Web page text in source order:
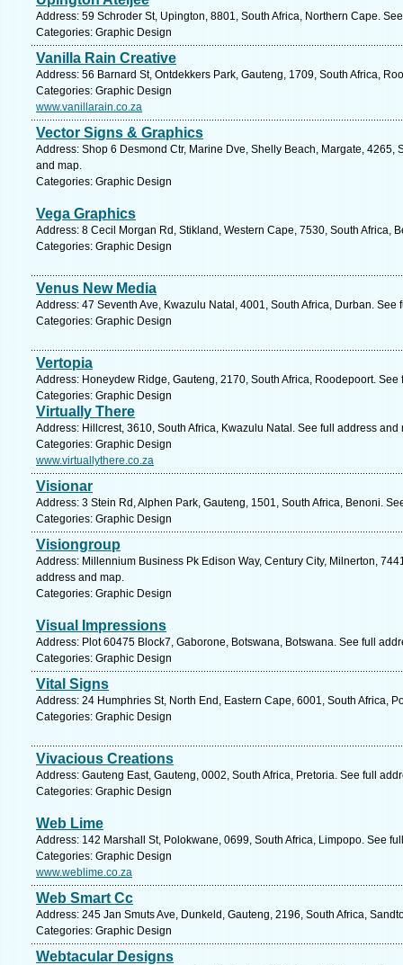
Address: 59 Schroder St, Upington, 8801, South Africa, Northern Cape.
Categories: Graphic Design
Vanilla Rain Creative
Address: 56 Barnard St, Ontdekkers Park, Gauteng, 1709, South Africa,
Categories: Graphic Design
www.vanillarain.co.za
Vector Signs & Graphics
Address: Shop 6 Desmond Ctr, Marine Dve, Shelly Beach, Margate, 4265,
and map.
Categories: Graphic Design
Vega Graphics
Address: 8 Cecil Morgan Rd, Stikland, Western Cape, 7530, South Africa,
Categories: Graphic Design
Venus New Media
Address: 47 Seventh Ave, Kwazulu Natal, 4001, South Africa, Durban. See
Categories: Graphic Design
Vertopia
Address: Honeydew Ridge, Gauteng, 2170, South Africa, Roodepoort.
Categories: Graphic Design
Virtually There
Address: Hillcrest, 3610, South Africa, Kwazulu Natal. See full address and
Categories: Graphic Design
www.virtuallythere.co.za
Visionar
Address: 3 Stein Rd, Alphen Park, Gauteng, 1501, South Africa, Benoni.
Categories: Graphic Design
Visiongroup
Address: Millennium Business Pk Edison Way, Century City, Milnerton,
address and map.
Categories: Graphic Design
Visual Impressions
Address: Plot 60475 Block7, Gaborone, Botswana, Botswana. See full
Categories: Graphic Design
Vital Signs
Address: 24 Humphries St, North End, Eastern Cape, 6001, South Africa,
Categories: Graphic Design
Vivacious Creations
Address: Gauteng East, Gauteng, 0002, South Africa, Pretoria. See full
Categories: Graphic Design
Web Lime
Address: 142 Marshall St, Polokwane, 0699, South Africa, Limpopo. See
Categories: Graphic Design
www.weblime.co.za
Web Smart Cc
Address: 245 Jan Smuts Ave, Dunkeld, Gauteng, 2196, South Africa,
Categories: Graphic Design
Webtacular Designs